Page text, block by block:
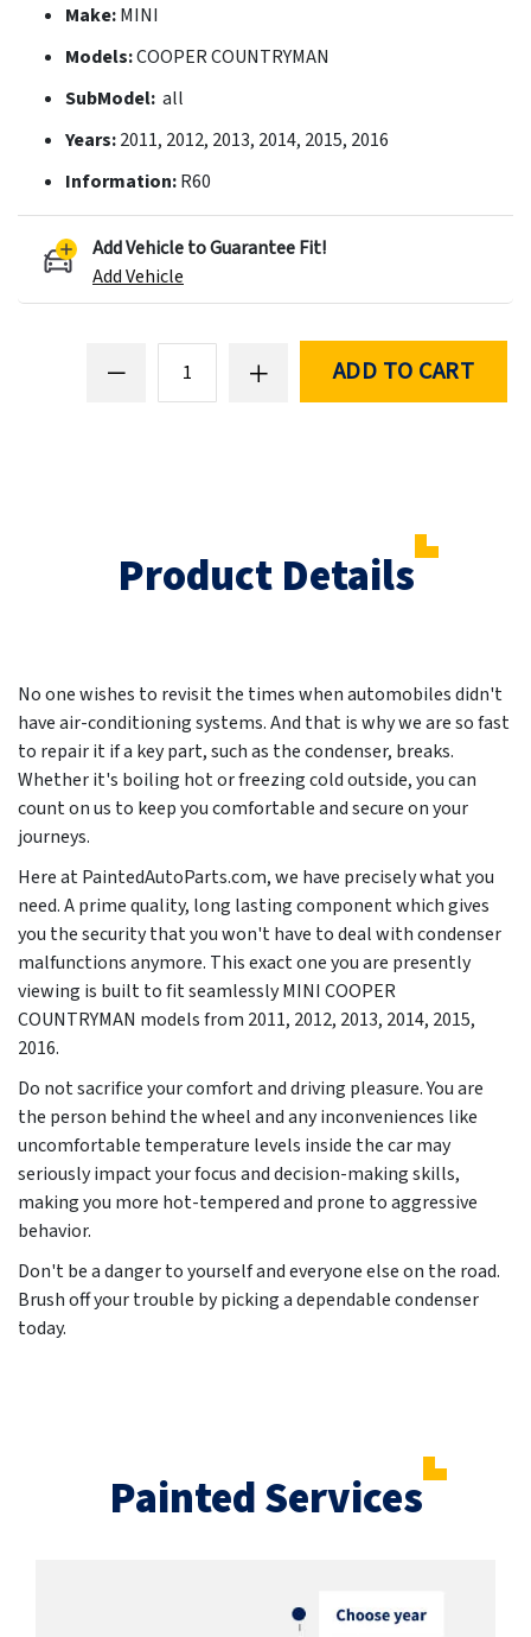
Make:MINI
Models:COOPER COUNTRYMAN
SubModel: all
Years:2011, 2012, 2013, 2014, 2015, 2016
Information:R60
Add Vehicle to Guarantee Fit!
Add Vehicle
ADD TO CART
Product Details
No one wishes to revisit the times when automobiles didn't
have air-conditioning systems. And that is why we are so fast
to repair it if a key part, such as the condenser, breaks.
Whether it's boiling hot or freezing cold outside, you can
count on us to keep you comfortable and secure on your
journeys.
Here at PaintedAutoParts.com, we have precisely what you
need. A prime quality, long lasting component which gives
you the security that you won't have to deal with condenser
malfunctions anymore. This exact one you are presently
viewing is built to fit seamlessly MINI COOPER
COUNTRYMAN models from 2011, 2012, 2013, 2014, 2015,
2016.
Do not sacrifice your comfort and driving pleasure. You are
the person behind the wheel and any inconveniences like
uncomfortable temperature levels inside the car may
seriously impact your focus and decision-making skills,
making you more hot-tempered and prone to aggressive
behavior.
Don't be a danger to yourself and everyone else on the road.
Brush off your trouble by picking a dependable condenser
today.
Painted Services